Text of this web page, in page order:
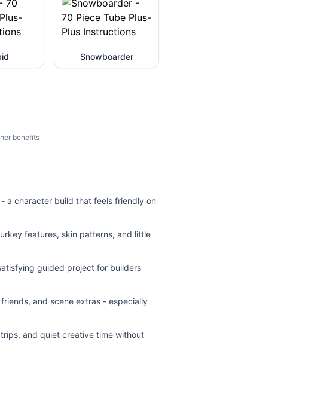
Snowboarder
benefits
a character build that feels friendly on
features, skin patterns, and little
guided project for builders
and scene extras - especially
and quiet creative time without